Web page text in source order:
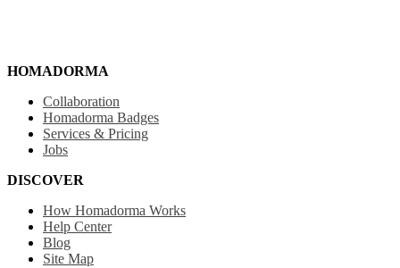
HOMADORMA
Collaboration
Homadorma Badges
Services & Pricing
Jobs
DISCOVER
How Homadorma Works
Help Center
Blog
Site Map